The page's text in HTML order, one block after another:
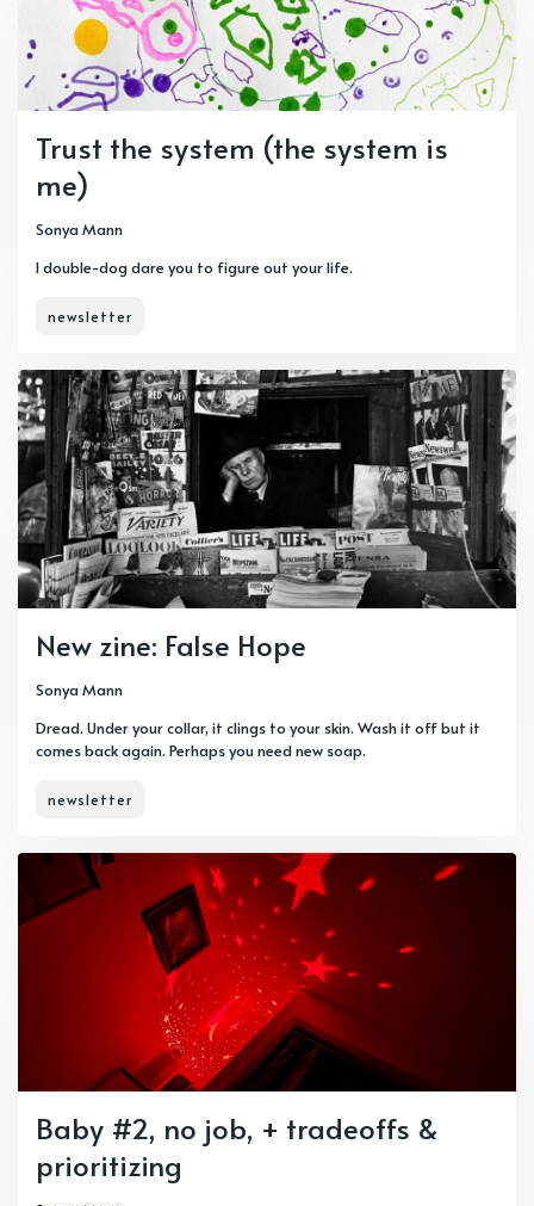
Trust the system (the system is
me)
Sonya Mann
I double-dog dare you to figure out your life.
newsletter
New zine: False Hope
Sonya Mann
Dread. Under your collar, it clings to your skin. Wash it off but it
comes back again. Perhaps you need new soap.
newsletter
Baby #2, no job, + tradeoffs &
prioritizing